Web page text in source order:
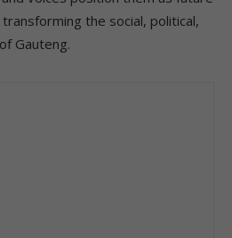
the social, political,
Gauteng.